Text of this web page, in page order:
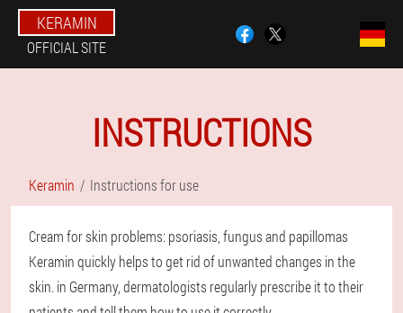
KERAMIN
OFFICIAL SITE
INSTRUCTIONS
Keramin Instructions for use
Cream for skin problems: psoriasis, fungus and papillomas
Keramin quickly helps to get rid of unwanted changes in the
skin. in Germany, dermatologists regularly prescribe it to their